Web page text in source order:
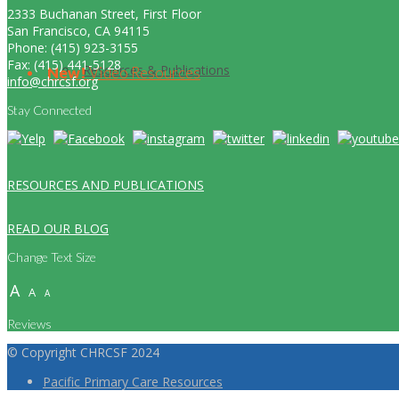
Resources & Publications
New!Video Resources
2333 Buchanan Street, First Floor
San Francisco, CA 94115
Phone: (415) 923-3155
Fax: (415) 441-5128
info@chrcsf.org
Stay Connected
RESOURCES AND PUBLICATIONS
READ OUR BLOG
Change Text Size
A A A
Reviews
© Copyright CHRCSF 2024
Pacific Primary Care Resources